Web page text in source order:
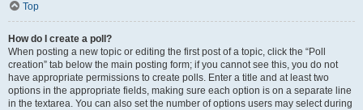
Top
How do I create a poll?
When posting a new topic or editing the first post of a topic, click the “Poll
creation” tab below the main posting form; if you cannot see this, you do not
have appropriate permissions to create polls. Enter a title and at least two
options in the appropriate fields, making sure each option is on a separate line
in the textarea. You can also set the number of options users may select during